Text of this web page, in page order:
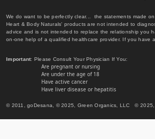
We do want to be perfectly clear... the statements made
Heart & Body Naturals' products are not intended to
advice and is not intended to replace the relationship you
on-one help of a qualified healthcare provider. If you have
Important: Please Consult Your Physician If You:
Are pregnant or nursing
Are under the age of 18
Have active cancer
Have liver disease or hepatitis
© 2011, goDesana, © 2025, Green Organics, LLC © 2025,